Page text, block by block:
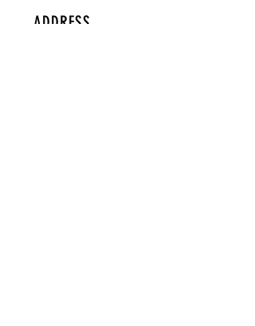
ADDRESS